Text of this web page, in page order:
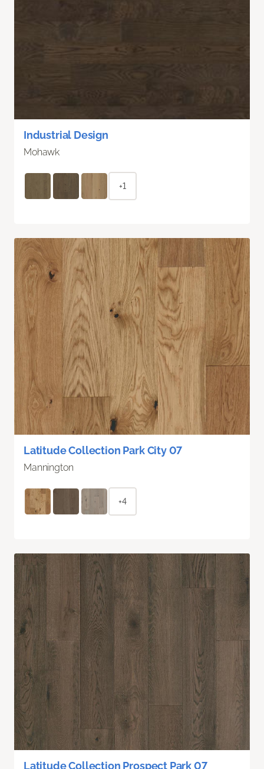
Industrial Design
Mohawk
+1
Latitude Collection Park City 07
Mannington
+4
Latitude Collection Prospect Park 07